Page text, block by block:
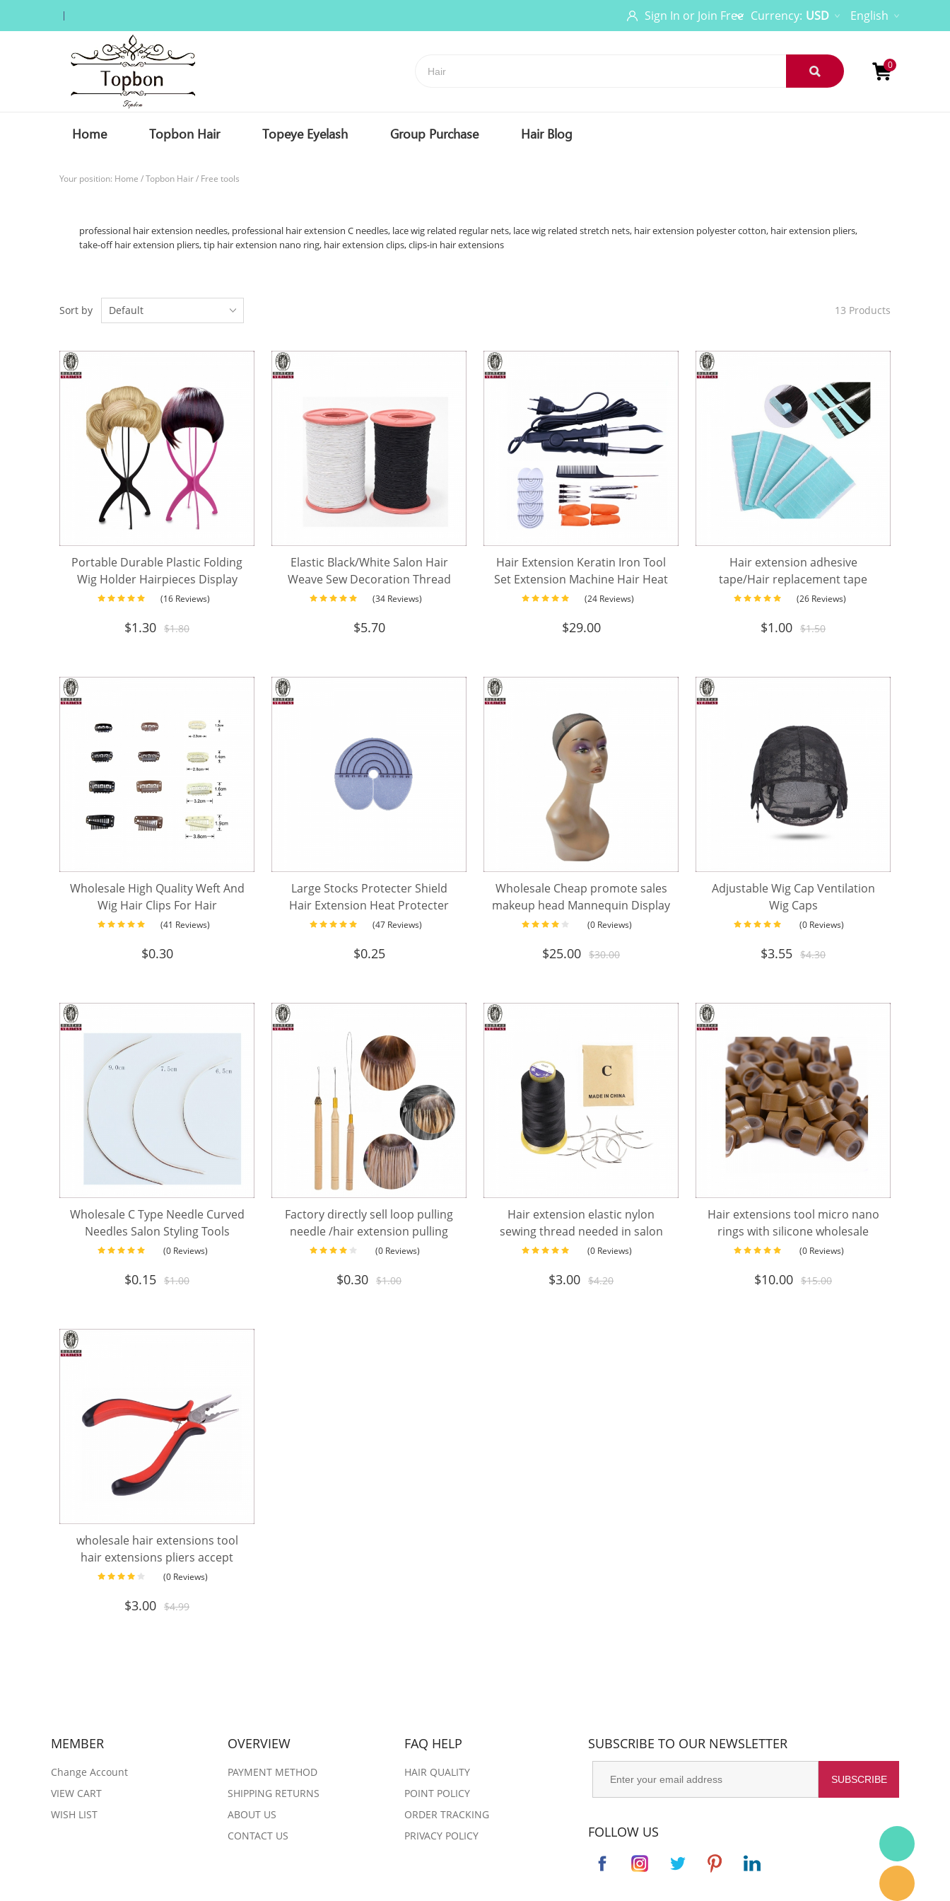
English
Currency: USD
Sign In or Join Free
0
Home Topbon Hair Topeye Eyelash Group Purchase Hair Blog
Your position: Home /Topbon Hair/ Free tools
professional hair extension needles, professional hair extension C needles, lace wig related regular nets, lace wig related stretch nets, hair extension polyester cotton, hair extension pliers,
take-off hair extension pliers, tip hair extension nano ring, hair extension clips, clips-in hair extensions
13 Products
Sort by Default
Portable Durable Plastic Folding
Wig Holder Hairpieces Display
Tool Stable Wig Stand Dryer
(16 Reviews)
$1.30 $1.80
Elastic Black/White Salon Hair
Weave Sew Decoration Thread
for Wig Weft Sewing Hair
(34 Reviews)
$5.70
Hair Extension Keratin Iron Tool
Set Extension Machine Hair Heat
Connector Wand Iron
(24 Reviews)
$29.00
Hair extension adhesive
tape/Hair replacement tape
(26 Reviews)
$1.00 $1.50
Wholesale High Quality Weft And
Wig Hair Clips For Hair
Extensions Tools
(41 Reviews)
$0.30
Large Stocks Protecter Shield
Hair Extension Heat Protecter
With Scale(47 Reviews)
$0.25
Wholesale Cheap promote sales
makeup head Mannequin Display
hair discount mannequin head
(0 Reviews)
$25.00 $30.00
Adjustable Wig Cap Ventilation
Wig Caps
(0 Reviews)
$3.55 $4.30
Wholesale C Type Needle Curved
Needles Salon Styling Tools
Weaving Hair Extension Needles
(0 Reviews)
$0.15 $1.00
Factory directly sell loop pulling
needle /hair extension pulling
needle(0 Reviews)
$0.30 $1.00
Hair extension elastic nylon
sewing thread needed in salon
(0 Reviews)
$3.00 $4.20
Hair extensions tool micro nano
rings with silicone wholesale
(0 Reviews)
$10.00 $15.00
wholesale hair extensions tool
hair extensions pliers accept
(0 Reviews)
$3.00 $4.99
MEMBER
Change Account
VIEW CART
WISH LIST
OVERVIEW
PAYMENT METHOD
SHIPPING RETURNS
ABOUT US
CONTACT US
FAQ HELP
HAIR QUALITY
POINT POLICY
ORDER TRACKING​​​​​
PRIVACY POLICY
SUBSCRIBE TO OUR NEWSLETTER
FOLLOW US